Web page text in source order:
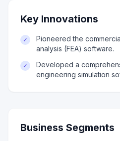
Key Innovations
✓
Pioneered the
analysis (FEA) software.
✓
Developed a
engineering simulation
Business Segments